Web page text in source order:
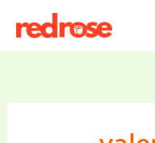
content